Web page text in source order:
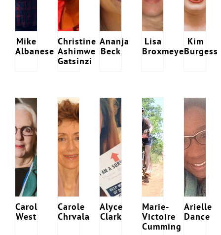
Mike
Albanese
Christine
Ashimwe
Gatsinzi
Ananja
Beck
Lisa
Broxmeyer
Kim
Burgess
Carol
West
Carole
Chrvala
Alyce
Clark
Marie-
Victoire
Cumming
Arielle
Dance